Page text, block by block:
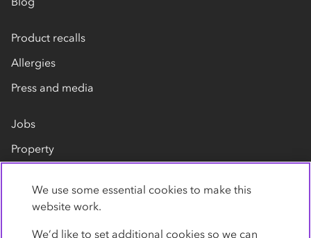
Product recalls
Allergies
Press and media
Jobs
Property
Contact us
We use some essential cookies to make this
website work.
We’d like to set additional cookies so we can